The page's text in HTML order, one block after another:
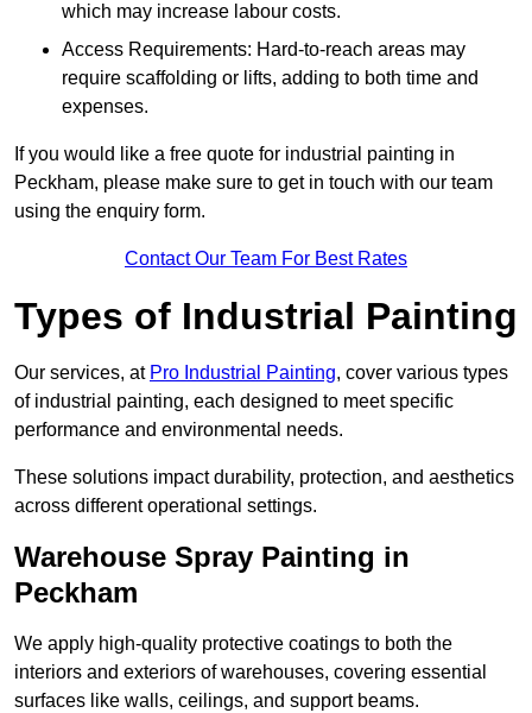
which may increase labour costs.
Access Requirements: Hard-to-reach areas may
require scaffolding or lifts, adding to both time and
expenses.
If you would like a free quote for industrial painting in
Peckham, please make sure to get in touch with our team
using the enquiry form.
Contact Our Team For Best Rates
Types of Industrial Painting
Our services, at Pro Industrial Painting, cover various types
of industrial painting, each designed to meet specific
performance and environmental needs.
These solutions impact durability, protection, and aesthetics
across different operational settings.
Warehouse Spray Painting in
Peckham
We apply high-quality protective coatings to both the
interiors and exteriors of warehouses, covering essential
surfaces like walls, ceilings, and support beams.